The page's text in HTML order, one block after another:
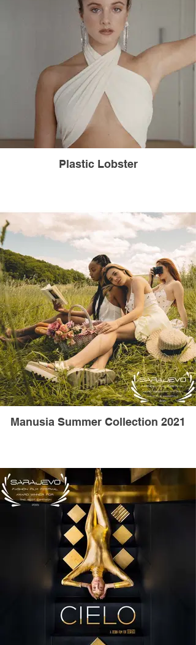
Plastic Lobster
Manusia Summer Collection 2021